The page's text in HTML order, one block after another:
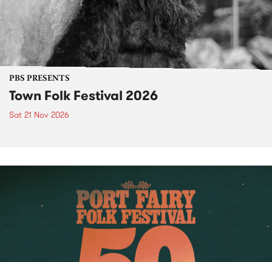
PBS PRESENTS
Town Folk Festival 2026
Sat 21 Nov 2026